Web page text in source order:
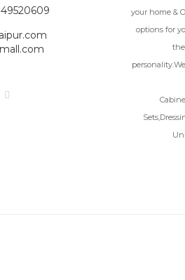
your home &
options for